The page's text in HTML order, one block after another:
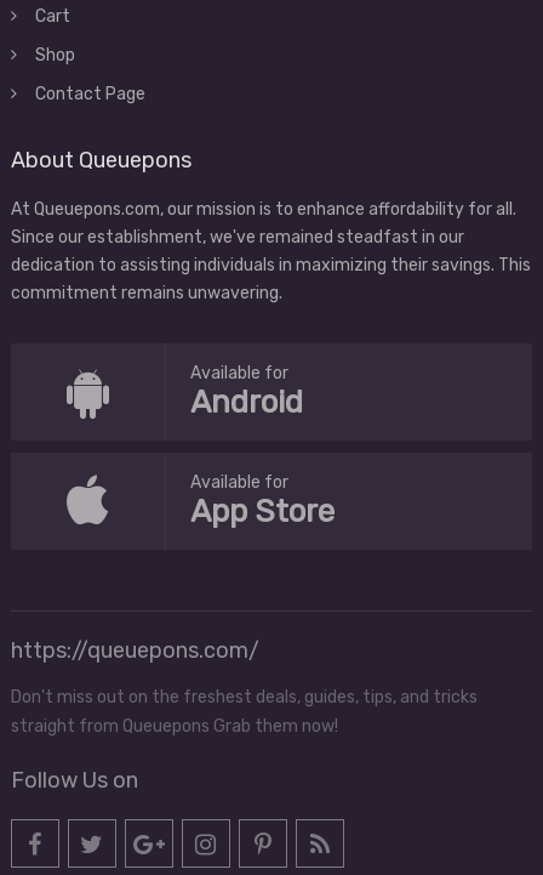
Cart
Shop
Contact Page
About Queuepons
At Queuepons.com, our mission is to enhance affordability for all.
Since our establishment, we've remained steadfast in our
dedication to assisting individuals in maximizing their savings. This
commitment remains unwavering.
Available for
Android
Available for
App Store
https://queuepons.com/
Don't miss out on the freshest deals, guides, tips, and tricks
straight from Queuepons Grab them now!
Follow Us on